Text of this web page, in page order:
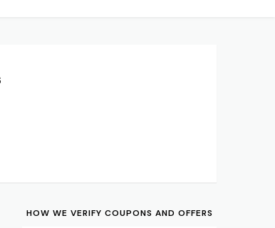
HOW WE VERIFY COUPONS AND OFFERS